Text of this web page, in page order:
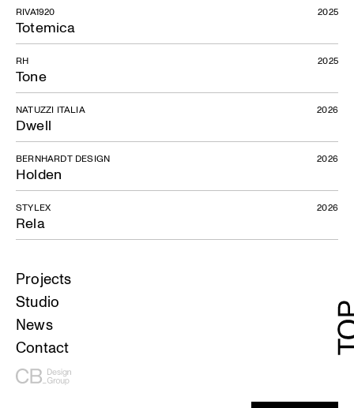
Totemica
RIVA1920 2025
Tone
RH 2025
Dwell
NATUZZI ITALIA 2026
Holden
BERNHARDT DESIGN 2026
Rela
STYLEX 2026
Projects
Studio
News
Contact